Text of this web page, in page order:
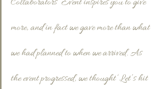
more, and in fact we gave more than what
we had planned to when we arrived. As
the event progressed, we thought ‘Let’s hit